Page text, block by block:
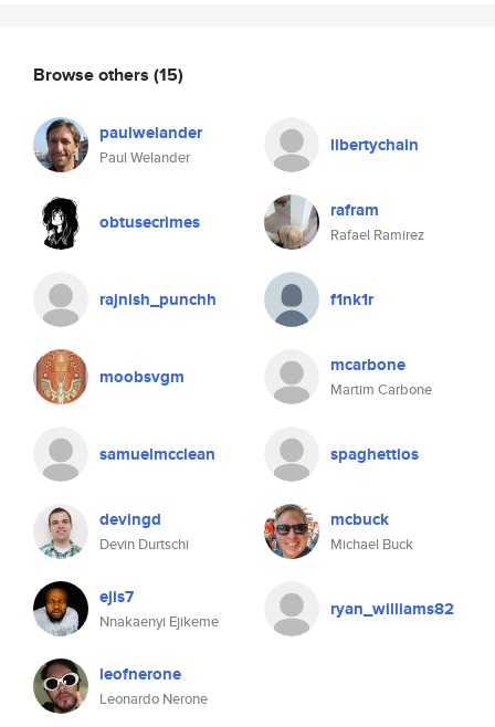
Browse others (15)
paulwelander
Paul Welander
libertychain
obtusecrimes rafram
Rafael Ramirez
rajnish_punchh f1nk1r
moobsvgm mcarbone
Martim Carbone
samuelmcclean spaghettios
devingd
Devin Durtschi
mcbuck
Michael Buck
ejis7
Nnakaenyi Ejikeme
ryan_williams82
leofnerone
Leonardo Nerone